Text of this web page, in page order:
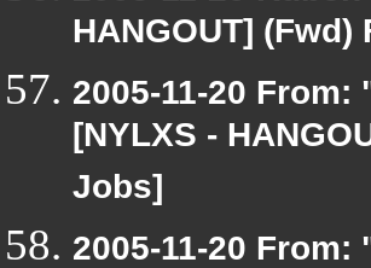
HANGOUT]
2005-11-20
[NYLXS -
Jobs]
2005-11-20